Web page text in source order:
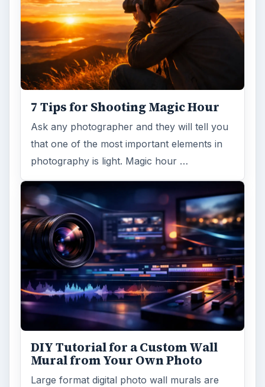
7 Tips for Shooting Magic Hour
Ask any photographer and they will tell you
that one of the most important elements in
photography is light. Magic hour …
DIY Tutorial for a Custom Wall
Mural from Your Own Photo
Large format digital photo wall murals are